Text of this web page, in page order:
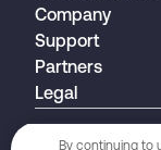
Company
Support
Partners
Legal
By continuing to